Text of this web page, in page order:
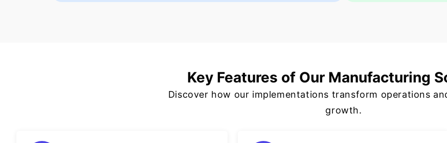
Key Features of Our Manufacturing
Discover how our implementations transform operations
growth.